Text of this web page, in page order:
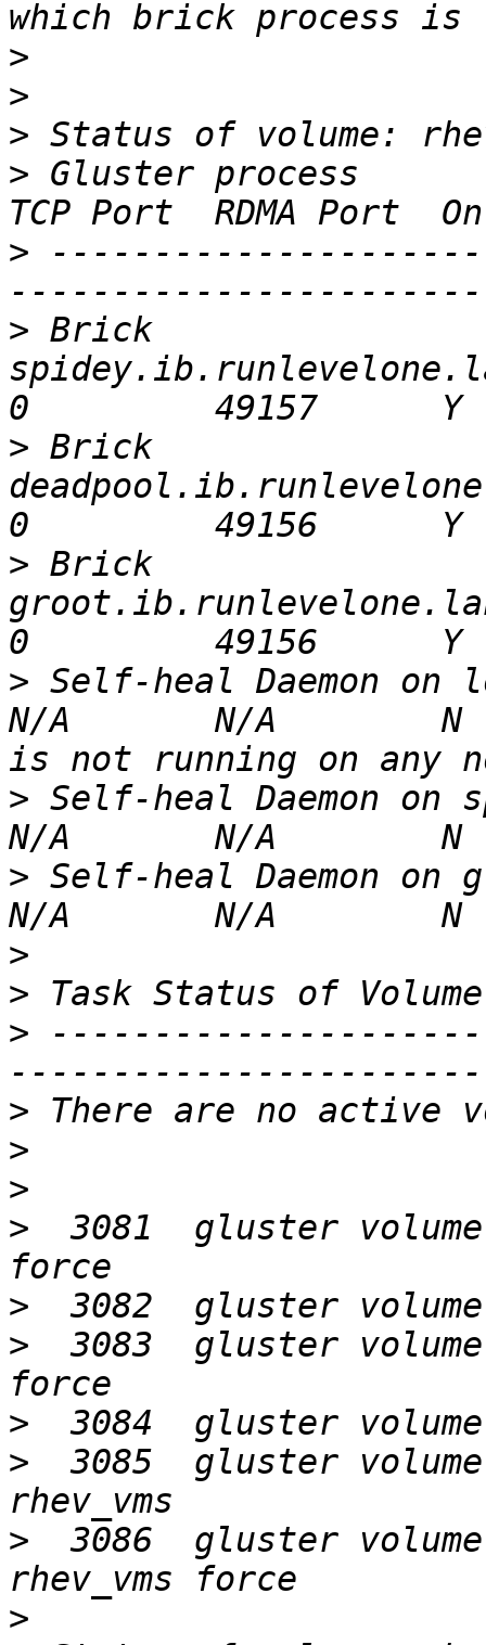
>
>
>
> Gluster process
>
> Brick
> Brick
> Brick
> Self-heal Daemon on
N/A       N/A        N
> Self-heal Daemon
> Self-heal Daemon
>
>
>
>
>
>
>
3081  gluster
>
>
3083  gluster
>
>
3085  gluster
>
3086  gluster
>